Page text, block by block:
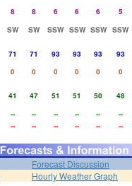
8 8 6 6 6
5
SW SW SSW SSW SSW
SSW
71 71 93 93 93
93
0 0 0 0 0
0
41 47 51 51 50
48
-- -- -- -- --
--
-- -- -- -- -- --
Forecast Discussion
Hourly Weather Graph